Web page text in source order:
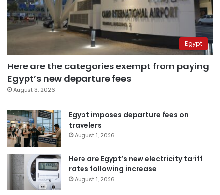
Egypt
Here are the categories exempt from paying
Egypt’s new departure fees
August 3, 2026
Egypt imposes departure fees on
travelers
August 1, 2026
Here are Egypt’s new electricity tariff
rates following increase
August 1, 2026